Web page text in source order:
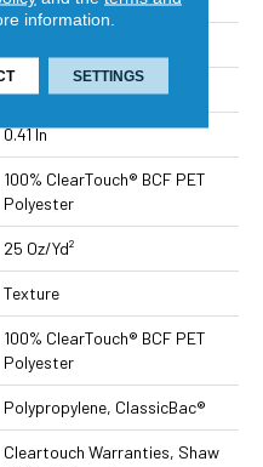
15 Ft
0.41 In
100% ClearTouch® BCF PET
Polyester
25 Oz/yd²
Texture
100% ClearTouch® BCF PET
Polyester
Polypropylene, ClassicBac®
Cleartouch Warranties, Shaw
information.
SETTINGS